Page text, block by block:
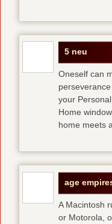
5 neu
Oneself can
your
Home
home meets
age
A Macintosh
or Motorola,